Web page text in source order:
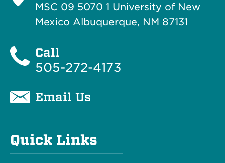
MSC 09 5070 1 University of New
Mexico Albuquerque, NM 87131
Call
505-272-4173
Email Us
Quick Links